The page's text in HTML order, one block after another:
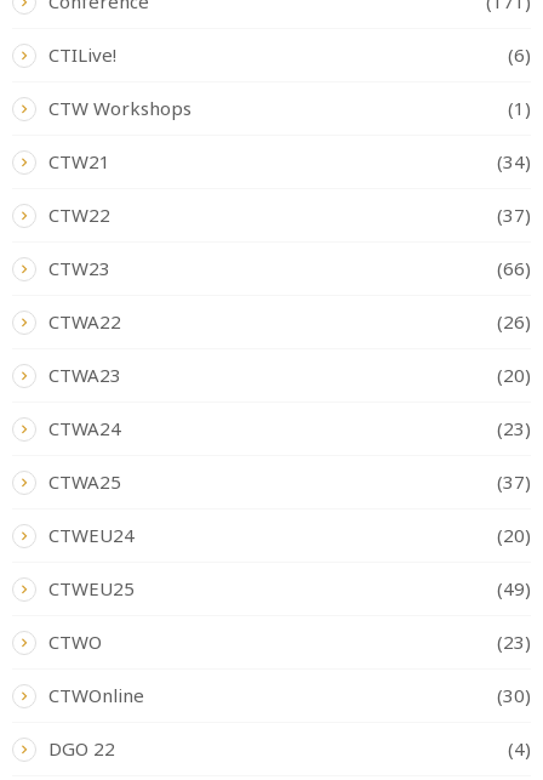
CTILive! (6)
CTW Workshops (1)
CTW21 (34)
CTW22 (37)
CTW23 (66)
CTWA22 (26)
CTWA23 (20)
CTWA24 (23)
CTWA25 (37)
CTWEU24 (20)
CTWEU25 (49)
CTWO (23)
CTWOnline (30)
DGO 22 (4)